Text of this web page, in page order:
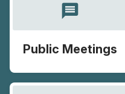
message
Public Meetings